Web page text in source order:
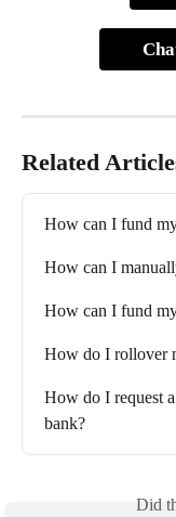
Related
How can I fund
How can I
How can I fund
How do I rollover
How do I request
bank?
Did